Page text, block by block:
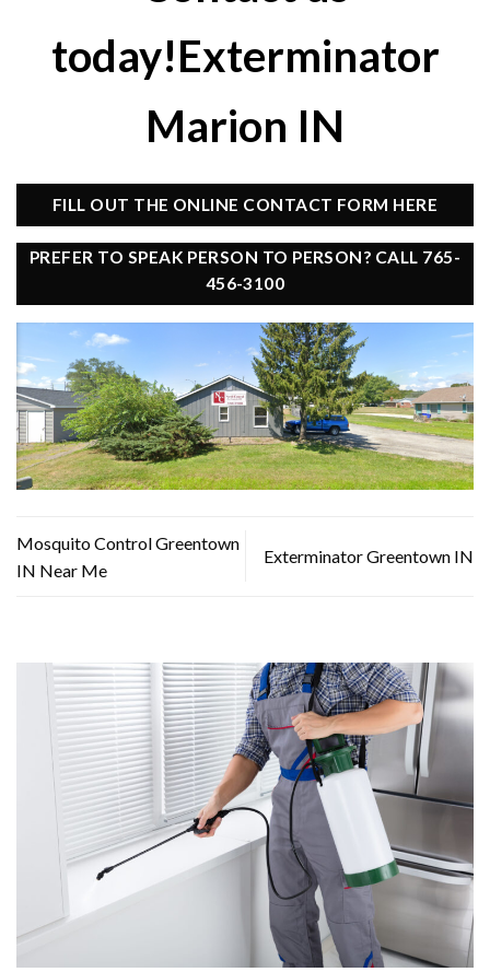
today!Exterminator
Marion IN
FILL OUT THE ONLINE CONTACT FORM HERE
PREFER TO SPEAK PERSON TO PERSON? CALL 765-
456-3100
Mosquito Control Greentown
IN Near Me
Exterminator Greentown IN